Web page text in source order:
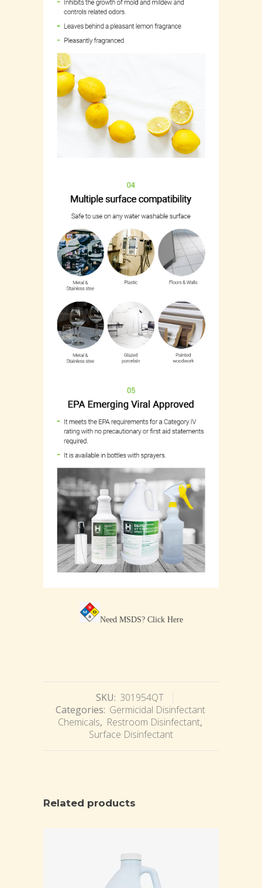
Need MSDS? Click Here
SKU: 301954QT
Categories: Germicidal Disinfectant
Chemicals, Restroom Disinfectant,
Surface Disinfectant
Related products